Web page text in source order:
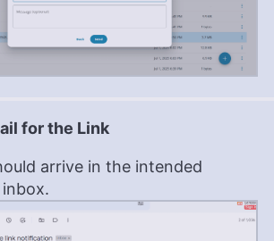
for the Link
arrive in the intended
inbox.